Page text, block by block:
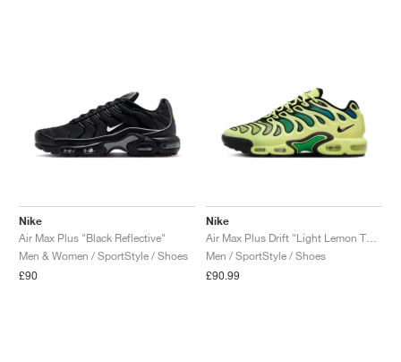
Nike
Air Max Plus "Black Reflective"
Men & Women / SportStyle / Shoes
£90
Nike
Men / SportStyle / Shoes
£90.99